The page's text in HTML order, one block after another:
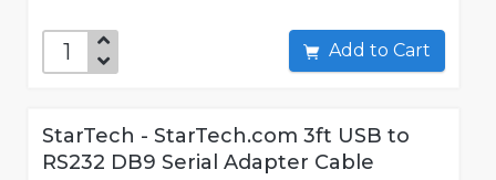
Add to Cart
StarTech - StarTech.com 3ft USB to
RS232 DB9 Serial Adapter Cable